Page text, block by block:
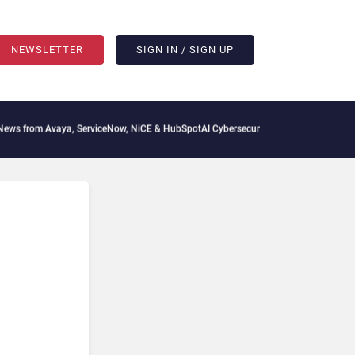
NEWSLETTER SIGN IN / SIGN UP
Avaya, ServiceNow, NiCE & HubSpotAI Cybersecurity Needs Collective